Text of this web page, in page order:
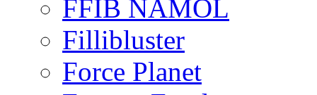
FFIB NAMOL
Fillibluster
Force Planet